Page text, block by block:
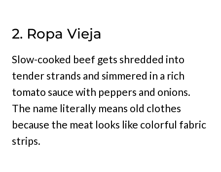
2. Ropa Vieja
Slow-cooked beef gets shredded into
tender strands and simmered in a rich
tomato sauce with peppers and onions.
The name literally means old clothes
because the meat looks like colorful fabric
strips.